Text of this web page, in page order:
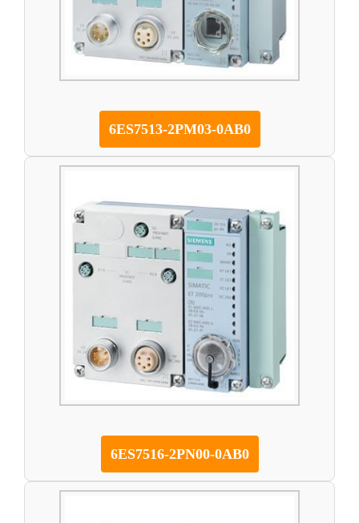
6ES7513-2PM03-0AB0
6ES7516-2PN00-0AB0